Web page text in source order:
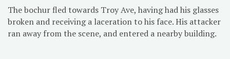
The bochur fled towards Troy Ave, having had his glasses
broken and receiving a laceration to his face. His attacker
ran away from the scene, and entered a nearby building.